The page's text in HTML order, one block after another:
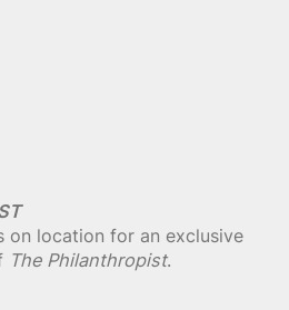
on location for an exclusive
The Philanthropist.